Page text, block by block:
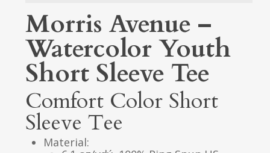
Morris Avenue –
Watercolor Youth
Short Sleeve Tee
Comfort Color Short
Sleeve Tee
Material: